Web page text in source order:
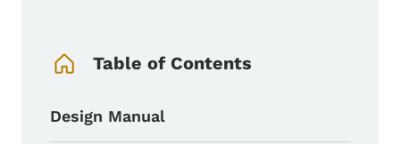
Table of Contents
Design Manual